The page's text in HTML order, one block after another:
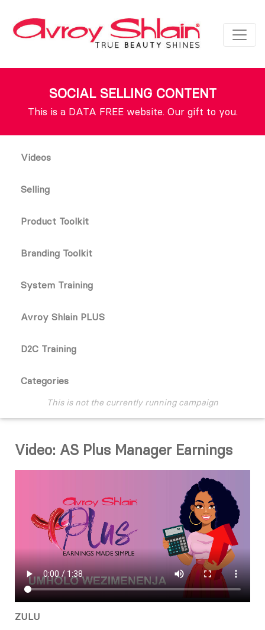
SOCIAL SELLING CONTENT
This is a DATA FREE website. Our gift to you.
Videos
Selling
Product Toolkit
Branding Toolkit
System Training
Avroy Shlain PLUS
D2C Training
Categories
This is not the currently running campaign
Video: AS Plus Manager Earnings
ZULU